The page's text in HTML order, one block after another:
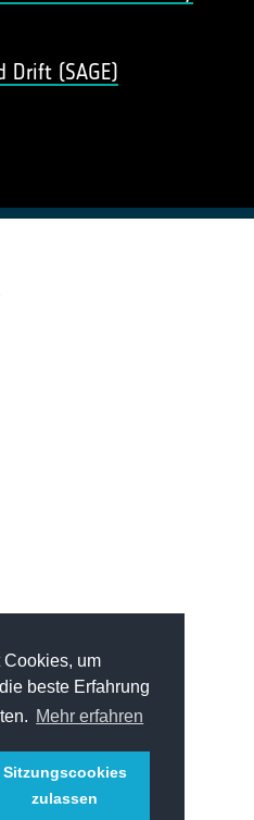
Cookies, um
beste Erfahrung
Mehr erfahren
Sitzungscookies
zulassen
Drift (SAGE)